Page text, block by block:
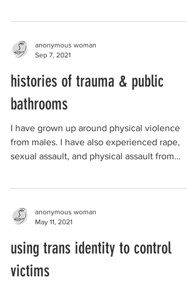
anonymous woman
Sep 7, 2021
histories of trauma & public
bathrooms
I have grown up around physical violence
from males. I have also experienced rape,
sexual assault, and physical assault from
anonymous woman
May 11, 2021
using trans identity to control
victims